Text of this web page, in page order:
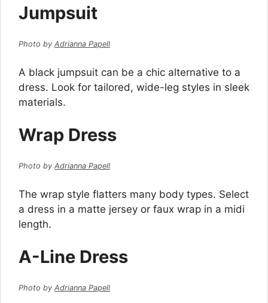
Jumpsuit
Photo by Adrianna Papell
A black jumpsuit can be a chic alternative to a
dress. Look for tailored, wide-leg styles in sleek
materials.
Wrap Dress
Photo by Adrianna Papell
The wrap style flatters many body types. Select
a dress in a matte jersey or faux wrap in a midi
length.
A-Line Dress
Photo by Adrianna Papell